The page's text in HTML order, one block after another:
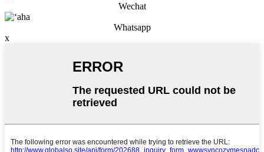
Wechat
Whatsapp
x